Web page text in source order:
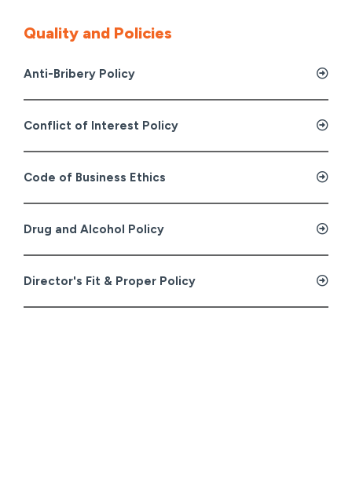
Quality and Policies
Anti-Bribery Policy
Conflict of Interest Policy
Code of Business Ethics
Drug and Alcohol Policy
Director's Fit & Proper Policy